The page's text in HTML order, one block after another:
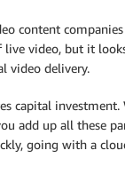
content
video, but it
video delivery.
capital
add up all these
going with a